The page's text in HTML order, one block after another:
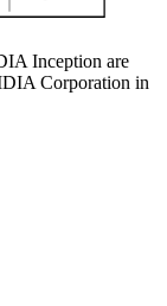
Inception are
Corporation in